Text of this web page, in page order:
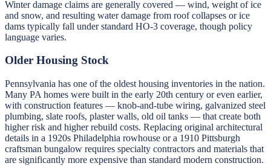
Winter damage claims are generally covered — wind, weight of ice
and snow, and resulting water damage from roof collapses or ice
dams typically fall under standard HO-3 coverage, though policy
language varies.
Older Housing Stock
Pennsylvania has one of the oldest housing inventories in the nation.
Many PA homes were built in the early 20th century or even earlier,
with construction features — knob-and-tube wiring, galvanized steel
plumbing, slate roofs, plaster walls, old oil tanks — that create both
higher risk and higher rebuild costs. Replacing original architectural
details in a 1920s Philadelphia rowhouse or a 1910 Pittsburgh
craftsman bungalow requires specialty contractors and materials that
are significantly more expensive than standard modern construction.